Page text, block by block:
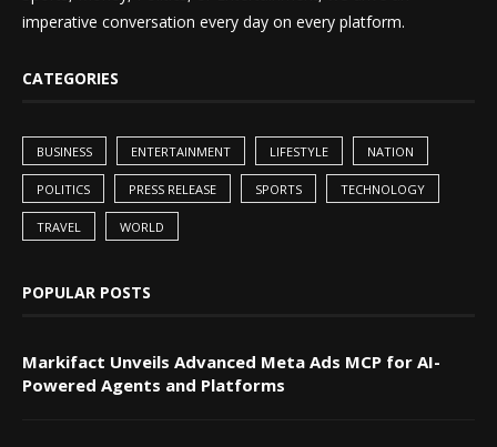
imperative conversation every day on every platform.
CATEGORIES
BUSINESS ENTERTAINMENT LIFESTYLE NATION
POLITICS PRESS RELEASE SPORTS TECHNOLOGY
TRAVEL WORLD
POPULAR POSTS
Markifact Unveils Advanced Meta Ads MCP for AI-
Powered Agents and Platforms